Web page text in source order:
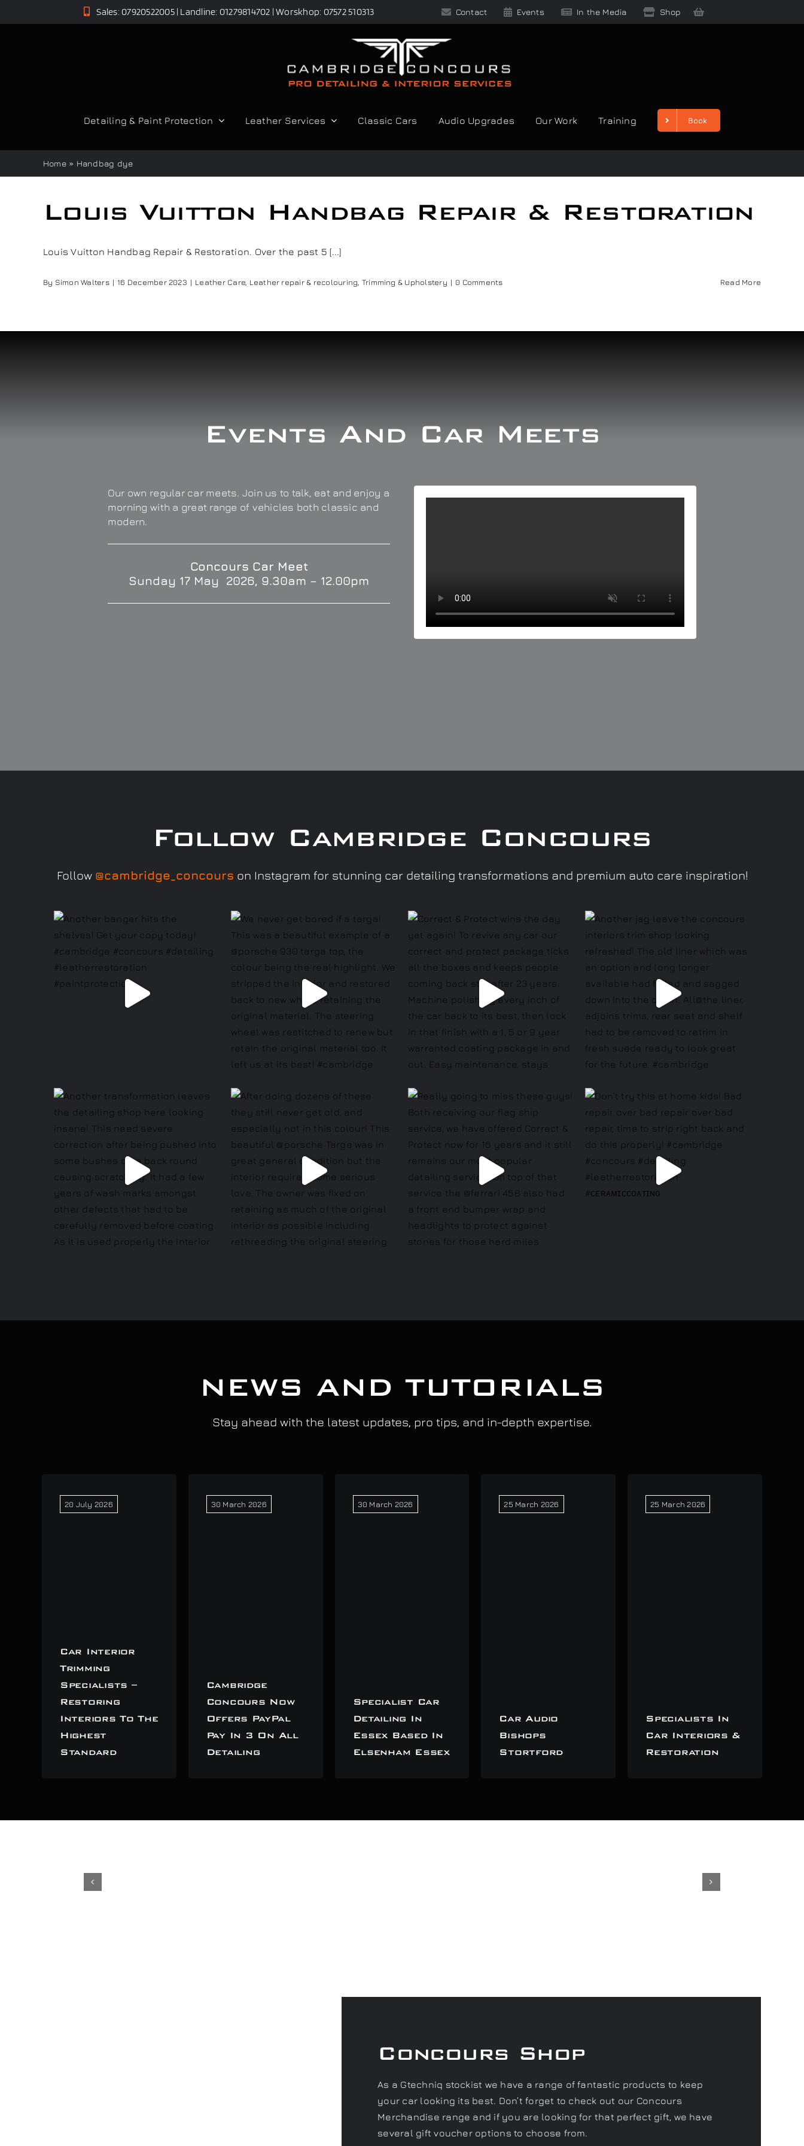
to
Sales: 07920522005 | Landline: 01279814702 | Worskhop: 07572 510313 Contact Events In the Media Shop
Detailing & Paint Protection Leather Services Classic Cars Audio Upgrades Our Work Training Book
Home» Handbag dye
Louis Vuitton Handbag Repair & Restoration
Louis Vuitton Handbag Repair & Restoration. Over the past 5 [...]
By Simon Walters | 16 December 2023 | Leather Care, Leather repair & recolouring, Trimming & Upholstery | 0 Comments Read More
Events And Car Meets
Our own regular car meets. Join us to talk, eat and enjoy a
morning with a great range of vehicles both classic and
modern.
Concours Car Meet
Sunday 17 May 2026, 9.30am – 12.00pm
Follow Cambridge Concours
Follow @cambridge_concours on Instagram for stunning car detailing transformations and premium auto care inspiration!
NEWS AND TUTORIALS
Stay ahead with the latest updates, pro tips, and in-depth expertise.
20 July 2026
Car Interior
Trimming
Specialists –
Restoring
Interiors To The
Highest
Standard
30 March 2026
Cambridge
Concours Now
Offers PayPal
Pay In 3 On All
Detailing
30 March 2026
Specialist Car
Detailing In
Essex Based In
Elsenham Essex
25 March 2026
Car Audio
Bishops
Stortford
25 March 2026
Specialists In
Car Interiors &
Restoration
Concours Shop
As a Gtechniq stockist we have a range of fantastic products to keep
your car looking its best. Don’t forget to check out our Concours
Merchandise range and if you are looking for that perfect gift, we have
several gift voucher options to choose from.